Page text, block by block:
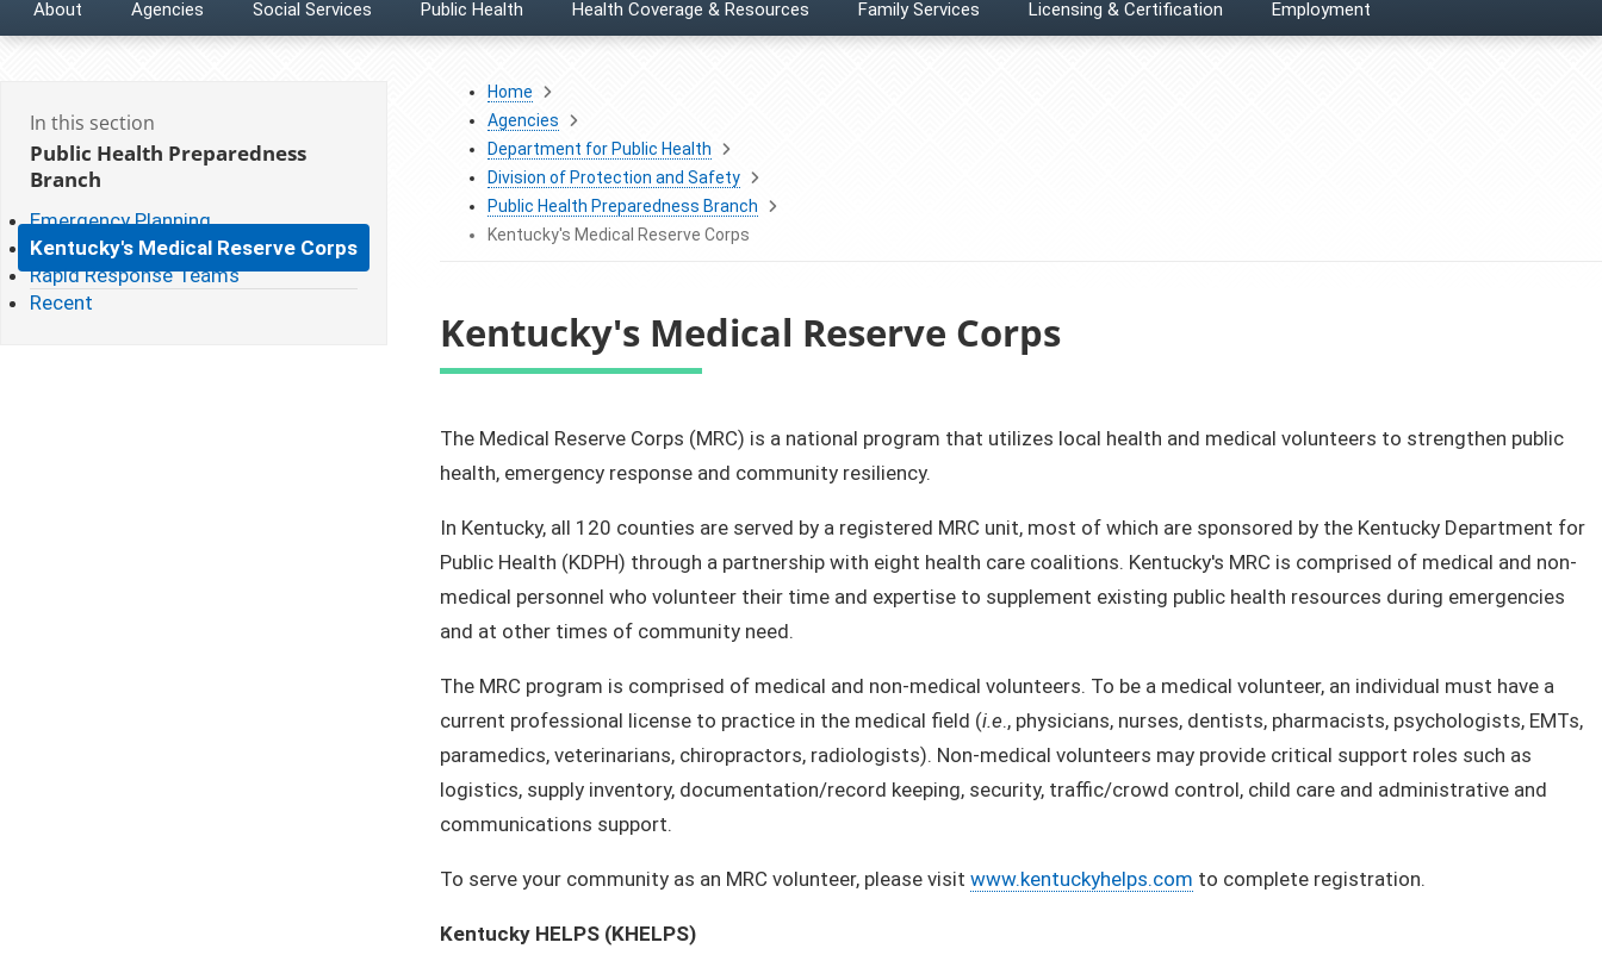
About Agencies Social Services Public Health Health Coverage & Resources Family Services Licensing & Certification Employment
In this section
Public Health Preparedness
Branch
Emergency Planning
Kentucky's Medical Reserve Corps
Rapid Response Teams
Recent
Home
Agencies
Department for Public Health
Division of Protection and Safety
Public Health Preparedness Branch
Kentucky's Medical Reserve Corps
Kentucky's Medical Reserve Corps
​The Medical Reserve Corps (MRC) is a national program that utilizes local health and medical volunteers to strengthen public
health, emergency response and community resiliency.
In Kentucky, all 120 counties are served by a registered MRC unit, most of which are sponsored by the Kentucky Department for
Public Health (KDPH) through a partnership with eight health care coalitions. Kentucky's MRC is comprised of medical and non-
medical personnel who volunteer their time and expertise to supplement existing public health resources during emergencies
and at other times of community need.
The MRC program is comprised of medical and non-medical volunteers. To be a medical volunteer, an individual must have a
current professional license to practice in the medical field (i.e., physicians, nurses, dentists, pharmacists, psychologists, EMTs,
paramedics, veterinarians, chiropractors, radiologists). Non-medical volunteers may provide critical support roles such as
logistics, supply inventory, documentation/record keeping, security, traffic/crowd control, child care and administrative and
communications support.
To serve your community as an MRC volunteer, please visit www.kentuckyhelps.com to complete registration.
Kentucky HELPS (KHELPS)